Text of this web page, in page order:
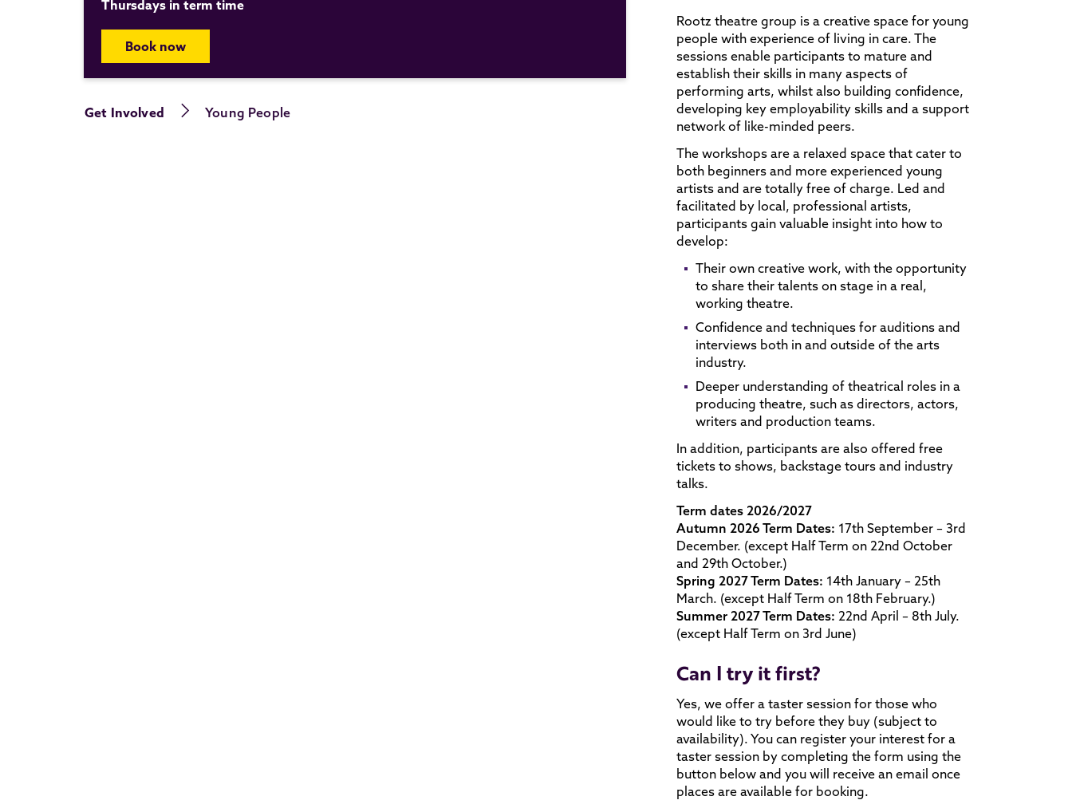
Thursdays in term time
Book now
Young People
Get Involved
Rootz theatre group is a creative space for young
people with experience of living in care. The
sessions enable participants to mature and
establish their skills in many aspects of
performing arts, whilst also building confidence,
developing key employability skills and a support
network of like-minded peers.
The workshops are a relaxed space that cater to
both beginners and more experienced young
artists and are totally free of charge. Led and
facilitated by local, professional artists,
participants gain valuable insight into how to
develop:
Their own creative work, with the opportunity
to share their talents on stage in a real,
working theatre.
Confidence and techniques for auditions and
interviews both in and outside of the arts
industry.
Deeper understanding of theatrical roles in a
producing theatre, such as directors, actors,
writers and production teams.
In addition, participants are also offered free
tickets to shows, backstage tours and industry
talks.
Term dates 2026/2027
Autumn 2026 Term Dates: 17th September – 3rd
December. (except Half Term on 22nd October
and 29th October.)
Spring 2027 Term Dates: 14th January – 25th
March. (except Half Term on 18th February.)
Summer 2027 Term Dates: 22nd April – 8th July.
(except Half Term on 3rd June)
Can I try it first?
Yes, we offer a taster session for those who
would like to try before they buy (subject to
availability). You can register your interest for a
taster session by completing the form using the
button below and you will receive an email once
places are available for booking.